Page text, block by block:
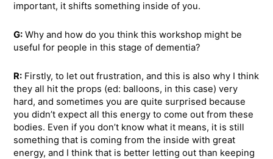
important, it shifts something inside of you.
G: Why and how do you think this workshop might be
useful for people in this stage of dementia?
R: Firstly, to let out frustration, and this is also why I think
they all hit the props (ed: balloons, in this case) very
hard, and sometimes you are quite surprised because
you didn’t expect all this energy to come out from these
bodies. Even if you don’t know what it means, it is still
something that is coming from the inside with great
energy, and I think that is better letting out than keeping